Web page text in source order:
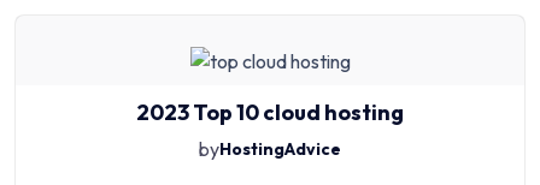
2023 Top 10 cloud hosting
byHostingAdvice